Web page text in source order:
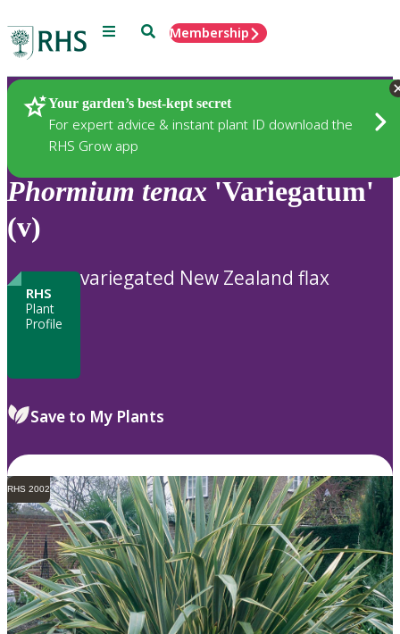
Menu SearchMembership
Your garden’s best-kept secret
For expert advice & instant plant ID download the
RHS Grow app
Plants
Phormium tenax 'Variegatum'
(v)
RHS
Plant
Profile
variegated New Zealand flax
Save to My Plants
RHS 2002